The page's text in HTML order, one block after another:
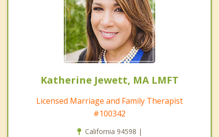
Katherine Jewett, MA LMFT
Licensed Marriage and Family Therapist
#100342
California 94598 |